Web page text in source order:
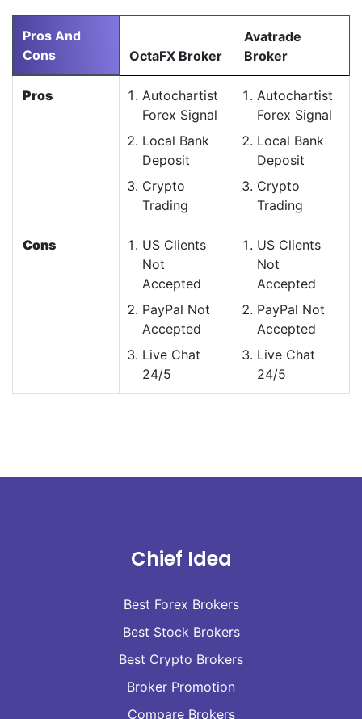
Pros And
Cons
OctaFX Broker
Avatrade
Broker
Pros
Autochartist
Forex Signal
Local Bank
Deposit
Crypto
Trading
Autochartist
Forex Signal
Local Bank
Deposit
Crypto
Trading
Cons
US Clients
Not
Accepted
PayPal Not
Accepted
Live Chat
24/5
US Clients
Not
Accepted
PayPal Not
Accepted
Live Chat
24/5
Chief Idea
Best Forex Brokers
Best Stock Brokers
Best Crypto Brokers
Broker Promotion
Compare Brokers